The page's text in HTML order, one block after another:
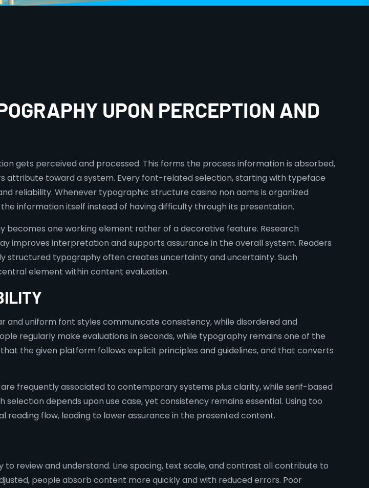
UPON PERCEPTION AND
gets perceived and processed. This forms the process information is absorbed,
attribute toward a system. Every font-related selection, starting with typeface
reliability. Whenever typographic structure casino non aams is organized
information itself instead of having difficulty through its presentation.
one working element rather of a decorative feature. Research
improves interpretation and supports assurance in the overall system. Readers
typography often creates uncertainty and uncertainty. Such
element within content evaluation.
and uniform font styles communicate consistency, while disordered and
regularly make evaluations in seconds, while typography remains one of the
the given platform follows explicit principles and guidelines, and that converts
frequently associated to contemporary systems plus clarity, while serif-based
depends upon use case, yet consistency remains essential. Using too
flow, leading to lower assurance in the presented content.
review and understand. Line spacing, text scale, and contrast all contribute to
people absorb content more quickly and with reduced errors. Poor